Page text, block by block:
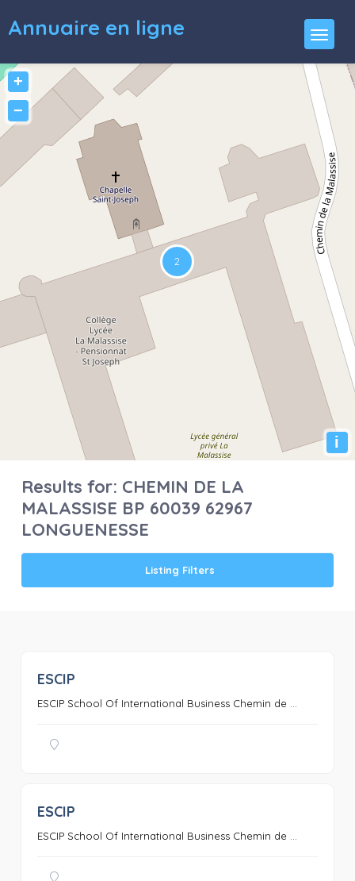
Annuaire en ligne
+
−
i
Results for: CHEMIN DE LA
MALASSISE BP 60039 62967
LONGUENESSE
Listing Filters
ESCIP
ESCIP School Of International Business Chemin de ...
ESCIP
ESCIP School Of International Business Chemin de ...